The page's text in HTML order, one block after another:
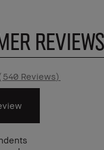
REVIEWS
540 Reviews